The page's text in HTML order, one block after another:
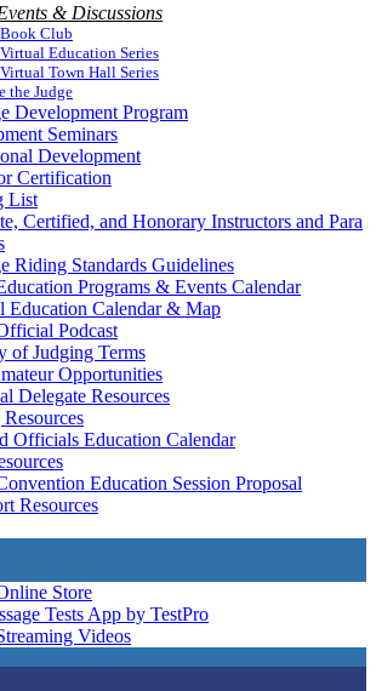
& Discussions
Club
Education Series
Town Hall Series
the Judge
Development Program
Seminars
Development
Certification
List
Certified, and Honorary Instructors and Para
Riding Standards Guidelines
Programs & Events Calendar
Education Calendar & Map
Podcast
of Judging Terms
Opportunities
Delegate Resources
Officials Education Calendar
Education Session Proposal
Resources
Store
Tests App by TestPro
Videos